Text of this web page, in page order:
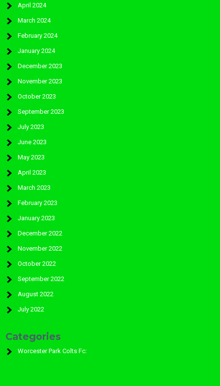
April 2024
March 2024
February 2024
January 2024
December 2023
November 2023
October 2023
September 2023
July 2023
June 2023
May 2023
April 2023
March 2023
February 2023
January 2023
December 2022
November 2022
October 2022
September 2022
August 2022
July 2022
Categories
Worcester Park Colts Fc: